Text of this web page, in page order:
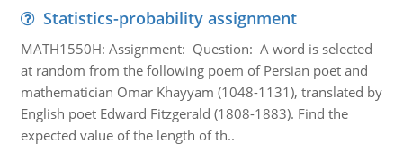
Statistics-probability assignment
MATH1550H: Assignment: Question: A word is selected
at random from the following poem of Persian poet and
mathematician Omar Khayyam (1048-1131), translated by
English poet Edward Fitzgerald (1808-1883). Find the
expected value of the length of th..